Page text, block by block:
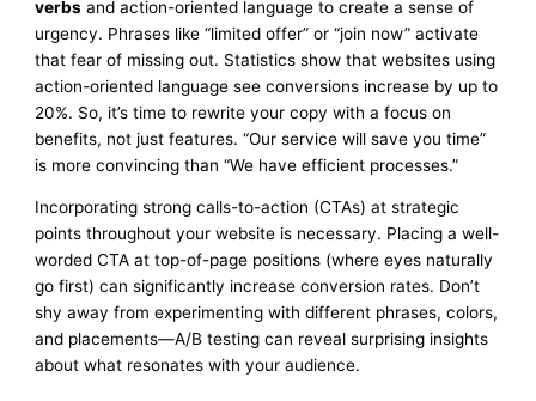
verbs and action-oriented language to create a sense of
urgency. Phrases like “limited offer” or “join now” activate
that fear of missing out. Statistics show that websites using
action-oriented language see conversions increase by up to
20%. So, it’s time to rewrite your copy with a focus on
benefits, not just features. “Our service will save you time”
is more convincing than “We have efficient processes.”
Incorporating strong calls-to-action (CTAs) at strategic
points throughout your website is necessary. Placing a well-
worded CTA at top-of-page positions (where eyes naturally
go first) can significantly increase conversion rates. Don’t
shy away from experimenting with different phrases, colors,
and placements—A/B testing can reveal surprising insights
about what resonates with your audience.